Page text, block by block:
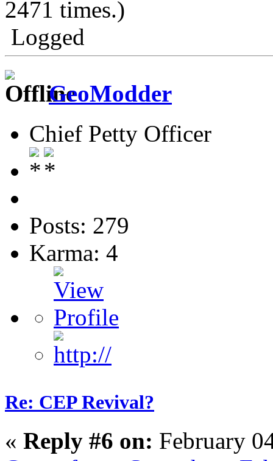
2471 times.)
Logged
GeoModder
Chief Petty Officer
Posts: 279
Karma: 4
Re: CEP Revival?
« Reply #6 on: February